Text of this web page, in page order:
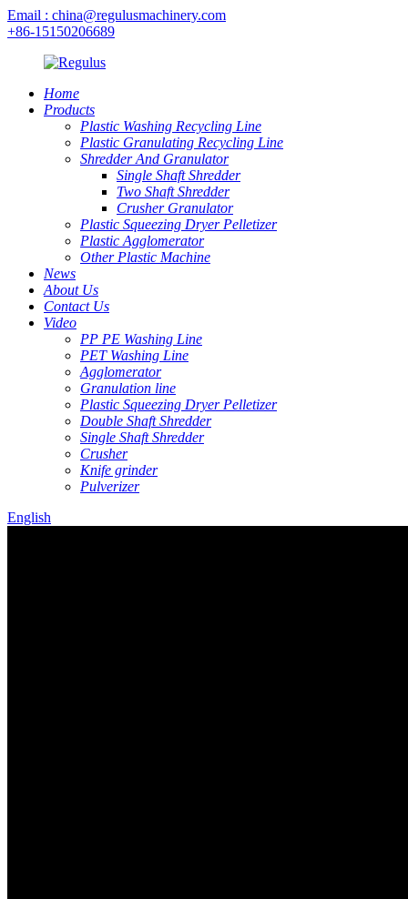
Email : china@regulusmachinery.com
+86-15150206689
Home
Products
Plastic Washing Recycling Line
Plastic Granulating Recycling Line
Shredder And Granulator
Single Shaft Shredder
Two Shaft Shredder
Crusher Granulator
Plastic Squeezing Dryer Pelletizer
Plastic Agglomerator
Other Plastic Machine
News
About Us
Contact Us
Video
PP PE Washing Line
PET Washing Line
Agglomerator
Granulation line
Plastic Squeezing Dryer Pelletizer
Double Shaft Shredder
Single Shaft Shredder
Crusher
Knife grinder
Pulverizer
English